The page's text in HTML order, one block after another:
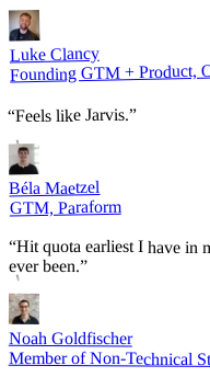
Luke Clancy
Founding GTM + Product,
“Feels like Jarvis.”
Béla Maetzel
GTM, Paraform
“Hit quota earliest I have in
ever been.”
Noah Goldfischer
Member of Non-Technical